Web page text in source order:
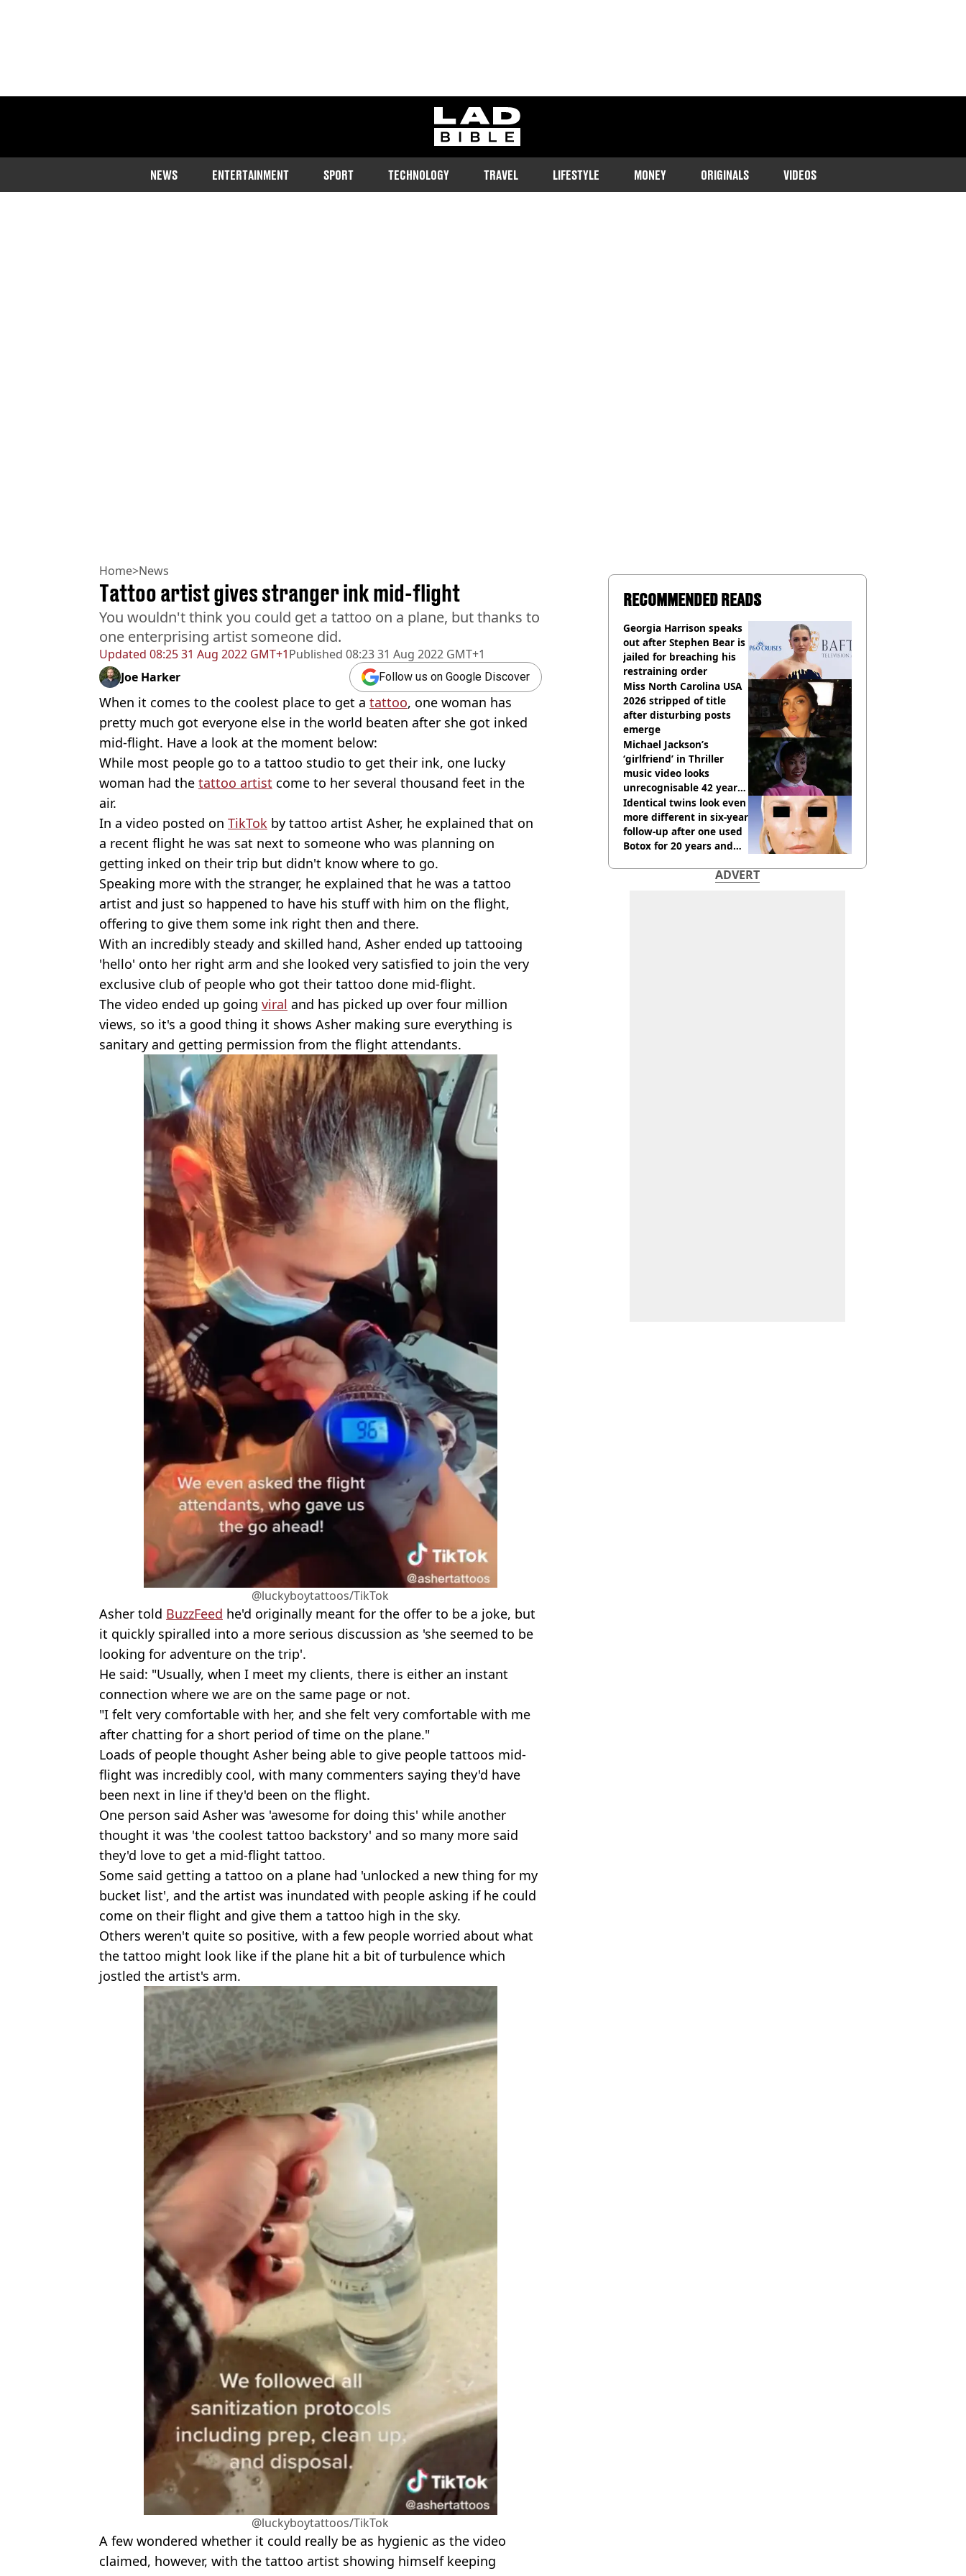
ladbible homepage
NEWS ENTERTAINMENT SPORT TECHNOLOGY TRAVEL LIFESTYLE MONEY ORIGINALS VIDEOS
Home>News
Updated 08:25 31 Aug 2022 GMT+1Published 08:23 31 Aug 2022 GMT+1
Tattoo artist gives stranger ink mid-flight
You wouldn't think you could get a tattoo on a plane, but thanks to
one enterprising artist someone did.
Joe Harker Follow us on Google Discover
When it comes to the coolest place to get a tattoo, one woman has
pretty much got everyone else in the world beaten after she got inked
mid-flight. Have a look at the moment below:
While most people go to a tattoo studio to get their ink, one lucky
woman had the tattoo artist come to her several thousand feet in the
air.
In a video posted on TikTok by tattoo artist Asher, he explained that on
a recent flight he was sat next to someone who was planning on
getting inked on their trip but didn't know where to go.
Speaking more with the stranger, he explained that he was a tattoo
artist and just so happened to have his stuff with him on the flight,
offering to give them some ink right then and there.
With an incredibly steady and skilled hand, Asher ended up tattooing
'hello' onto her right arm and she looked very satisfied to join the very
exclusive club of people who got their tattoo done mid-flight.
The video ended up going viral and has picked up over four million
views, so it's a good thing it shows Asher making sure everything is
sanitary and getting permission from the flight attendants.
@luckyboytattoos/TikTok
Asher told BuzzFeed he'd originally meant for the offer to be a joke, but
it quickly spiralled into a more serious discussion as 'she seemed to be
looking for adventure on the trip'.
He said: "Usually, when I meet my clients, there is either an instant
connection where we are on the same page or not.
"I felt very comfortable with her, and she felt very comfortable with me
after chatting for a short period of time on the plane."
Loads of people thought Asher being able to give people tattoos mid-
flight was incredibly cool, with many commenters saying they'd have
been next in line if they'd been on the flight.
One person said Asher was 'awesome for doing this' while another
thought it was 'the coolest tattoo backstory' and so many more said
they'd love to get a mid-flight tattoo.
Some said getting a tattoo on a plane had 'unlocked a new thing for my
bucket list', and the artist was inundated with people asking if he could
come on their flight and give them a tattoo high in the sky.
Others weren't quite so positive, with a few people worried about what
the tattoo might look like if the plane hit a bit of turbulence which
jostled the artist's arm.
@luckyboytattoos/TikTok
A few wondered whether it could really be as hygienic as the video
claimed, however, with the tattoo artist showing himself keeping
RECOMMENDED READS
Georgia Harrison speaks
out after Stephen Bear is
jailed for breaching his
restraining order
Miss North Carolina USA
2026 stripped of title
after disturbing posts
emerge
Michael Jackson’s
‘girlfriend’ in Thriller
music video looks
unrecognisable 42 years
on
Identical twins look even
more different in six-year
follow-up after one used
Botox for 20 years and
ADVERT